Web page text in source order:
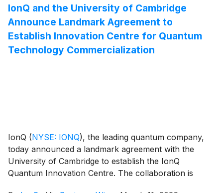
technologies incorporating NVIDIA accelerated
computing and supporting the development of a
robust ecosystem within South Korea.
IonQ and the University of Cambridge
Announce Landmark Agreement to
Establish Innovation Centre for Quantum
Technology Commercialization
IonQ (NYSE: IONQ), the leading quantum company,
today announced a landmark agreement with the
University of Cambridge to establish the IonQ
Quantum Innovation Centre. The collaboration is